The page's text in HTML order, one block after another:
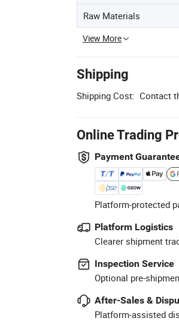
Raw Materials
View More
Shipping
Shipping Cost: Contact
Online Trading
Payment
Platform-protected
Platform Logistics
Clearer shipment
Inspection Service
Optional pre-
After-Sales &
Platform-assisted